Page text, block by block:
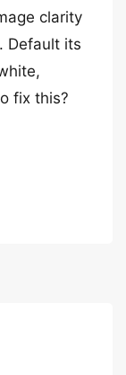
clarity
Default its
fix this?